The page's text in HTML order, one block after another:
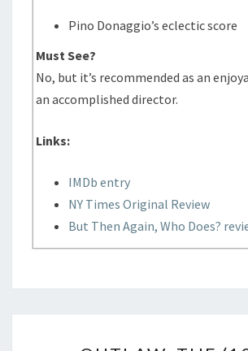
Pino Donaggio’s eclectic score
Must See?
No, but it’s recommended as an
an accomplished director.
Links:
IMDb entry
NY Times Original Review
But Then Again, Who Does?